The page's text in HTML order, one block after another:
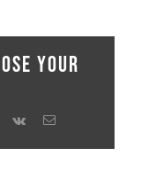
Your
Vk Email